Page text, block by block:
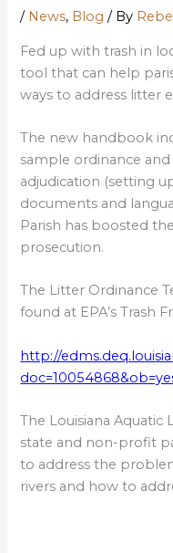
/ News, Blog / By
Fed up with trash in
tool that can help
ways to address litter
The new handbook
sample ordinance
adjudication (setting
documents and
Parish has boosted
prosecution.
The Litter Ordinance
found at EPA’s Trash
http://
The Louisiana Aquatic
state and non-profit
to address the
rivers and how to